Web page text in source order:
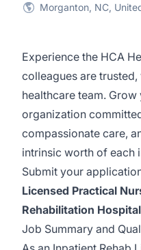
Morganton, NC,
Experience the HCA
colleagues are
healthcare team.
organization
compassionate care,
intrinsic worth of each
Submit your
Licensed Practical
Rehabilitation
Job Summary and